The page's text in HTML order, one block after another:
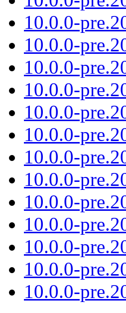
10.0.0-
10.0.0-
10.0.0-
10.0.0-
10.0.0-
10.0.0-
10.0.0-
10.0.0-
10.0.0-
10.0.0-
10.0.0-
10.0.0-
10.0.0-